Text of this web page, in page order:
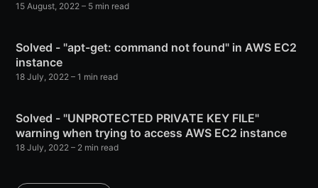
15 August, 2022 – 5 min read
Solved - "apt-get: command not found" in AWS EC2
instance
18 July, 2022 – 1 min read
Solved - "UNPROTECTED PRIVATE KEY FILE"
warning when trying to access AWS EC2 instance
18 July, 2022 – 2 min read